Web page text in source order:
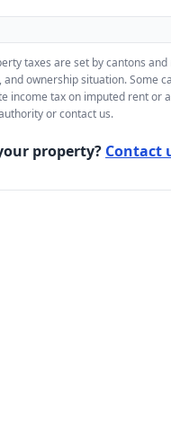
taxes are set by cantons
ownership situation. Some
income tax on imputed rent
or contact us.
property? Contact